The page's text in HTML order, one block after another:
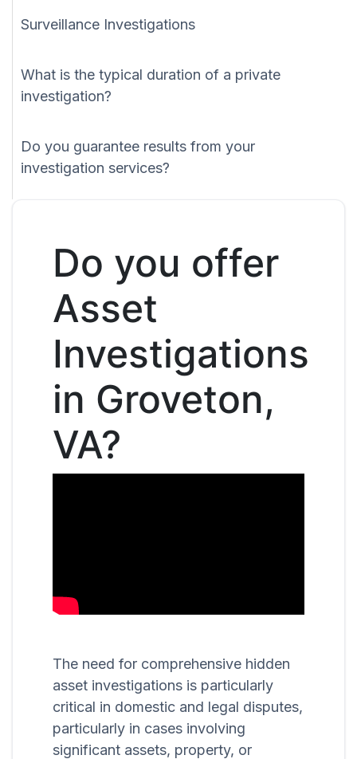
Surveillance Investigations
What is the typical duration of a private
investigation?
Do you guarantee results from your
investigation services?
Do you offer
Asset
Investigations
in Groveton,
VA?
The need for comprehensive hidden
asset investigations is particularly
critical in domestic and legal disputes,
particularly in cases involving
significant assets, property, or